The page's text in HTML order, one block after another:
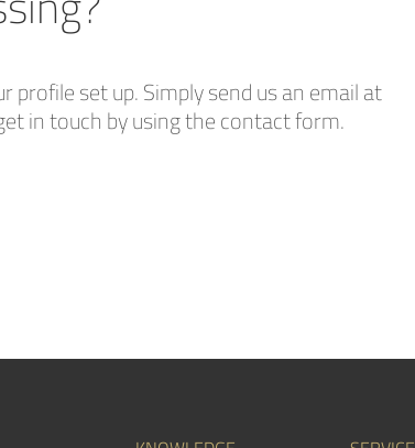
profile set up. Simply send us an email at
in touch by using the contact form.